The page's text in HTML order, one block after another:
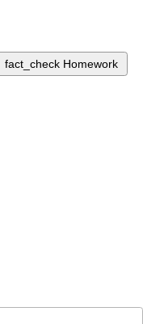
fact_check Homework